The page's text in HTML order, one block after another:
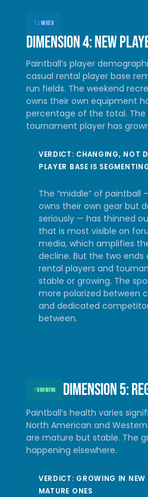
↑↓MIXED
Dimension 4: New
Paintball’s player
casual rental player base
run fields. The weekend
owns their own equipment
percentage of the total.
tournament player has
VERDICT: CHANGING, NOT
PLAYER BASE IS
The “middle” of paintball
owns their own gear but
seriously — has thinned
that is most visible on
media, which amplifies
decline. But the two
rental players and
stable or growing. The
more polarized between
and dedicated
between.
↑GROWING Dimension 5:
Paintball’s health varies
North American and
are mature but stable. The
happening elsewhere.
VERDICT: GROWING IN NEW
MATURE ONES